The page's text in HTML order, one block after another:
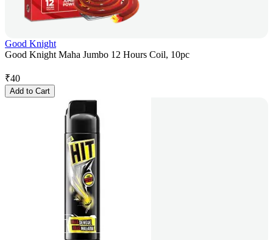
Good Knight
Good Knight Maha Jumbo 12 Hours Coil, 10pc
₹40
Add to Cart